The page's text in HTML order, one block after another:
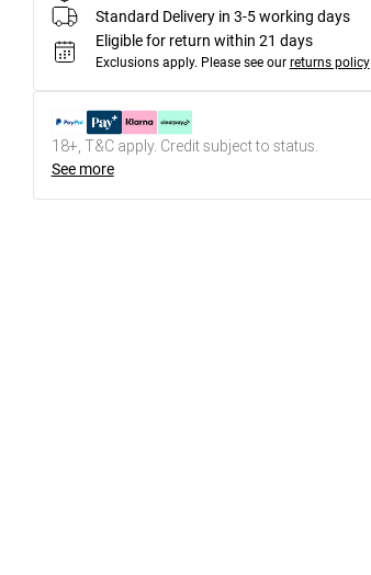
Standard Delivery in 3-5 working days
Eligible for return within 21 days
Exclusions apply. Please see our returns policy
18+, T&C apply. Credit subject to status.
See more